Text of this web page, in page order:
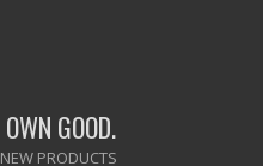
GOOD.
PRODUCTS